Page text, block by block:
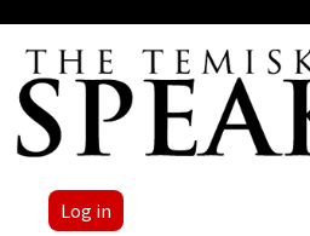
Log in